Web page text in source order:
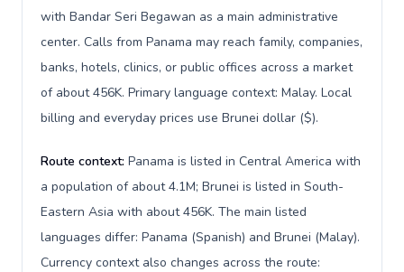
with Bandar Seri Begawan as a main administrative
center. Calls from Panama may reach family, companies,
banks, hotels, clinics, or public offices across a market
of about 456K. Primary language context: Malay. Local
billing and everyday prices use Brunei dollar ($).
Route context: Panama is listed in Central America with
a population of about 4.1M; Brunei is listed in South-
Eastern Asia with about 456K. The main listed
languages differ: Panama (Spanish) and Brunei (Malay).
Currency context also changes across the route: